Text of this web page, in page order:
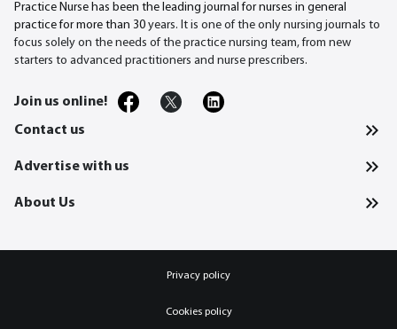
Practice Nurse has been the leading journal for nurses in general
practice for more than 30 years. It is one of the only nursing journals to
focus solely on the needs of the practice nursing team, from new
starters to advanced practitioners and nurse prescribers.
Join us online!
Contact us
Advertise with us
About Us
Privacy policy
Cookies policy